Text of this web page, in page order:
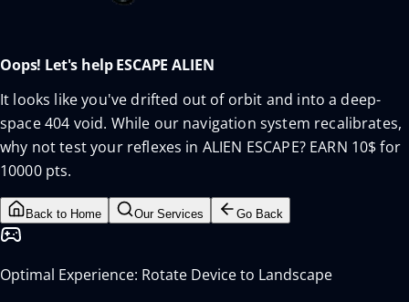
Oops! Let's help ESCAPE ALIEN
It looks like you've drifted out of orbit and into a deep-
space 404 void. While our navigation system recalibrates,
why not test your reflexes in ALIEN ESCAPE? EARN 10$ for
10000 pts.
Back to Home Our Services Go Back
Optimal Experience: Rotate Device to Landscape